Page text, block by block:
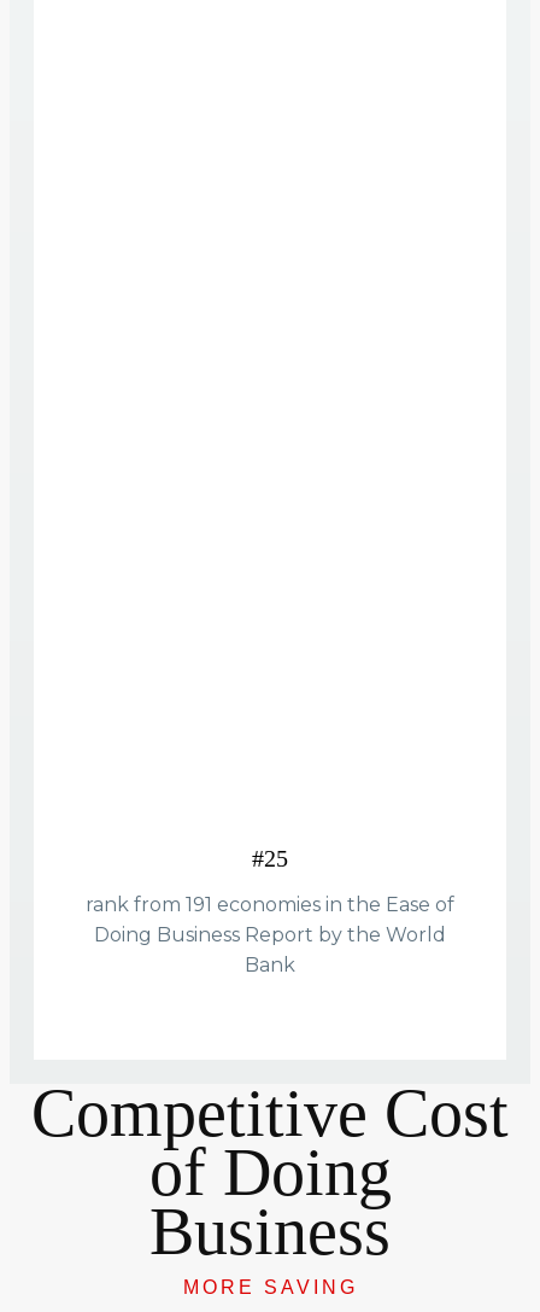
#25
rank from 191 economies in the Ease of
Doing Business Report by the World
Bank
Competitive Cost
of Doing
Business
MORE SAVING